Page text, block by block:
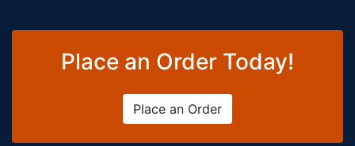
Place an Order Today!
Place an Order